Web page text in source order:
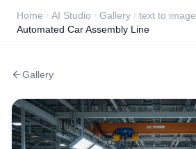
Home AI Studio Gallery
text to image
Automated Car Assembly Line
Gallery